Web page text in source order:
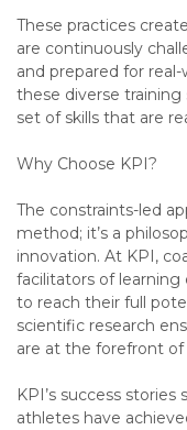
These practices
are continuously
and prepared for
these diverse
set of skills that are
Why Choose KPI?
The constraints-led
method; it’s a
innovation. At KPI,
facilitators of
to reach their full
scientific research
are at the forefront
KPI’s success
athletes have